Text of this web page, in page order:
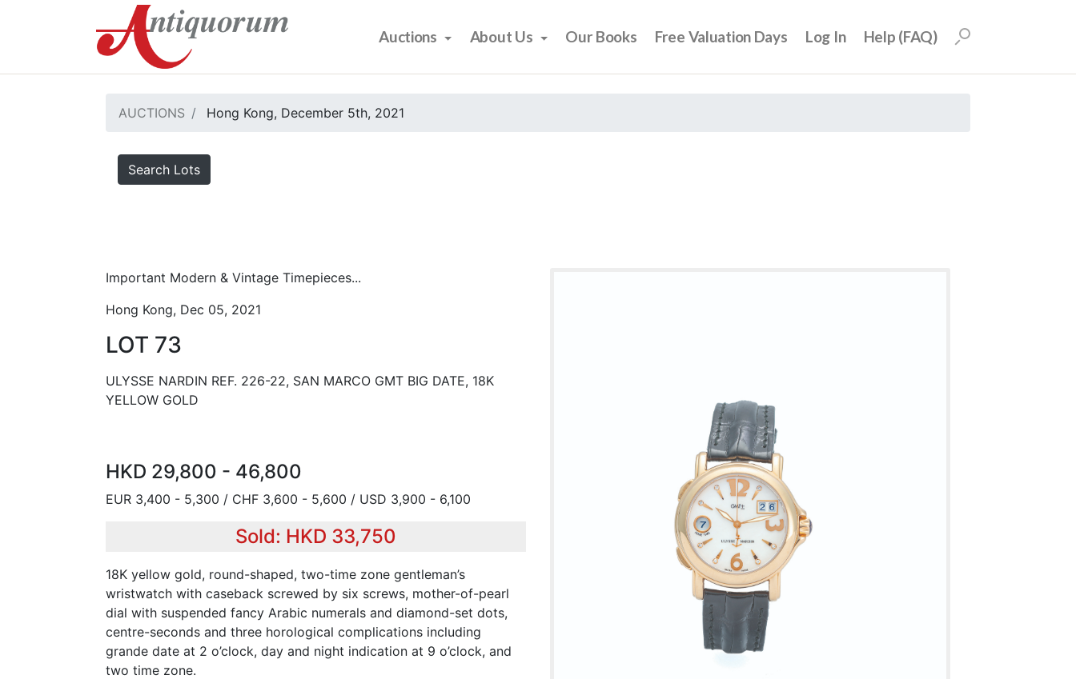
Auctions About Us Our Books Free Valuation Days Log In Help (FAQ)
AUCTIONS Hong Kong, December 5th, 2021
Search Lots
Important Modern & Vintage Timepieces...
Hong Kong, Dec 05, 2021
LOT 73
ULYSSE NARDIN REF. 226-22, SAN MARCO GMT BIG DATE, 18K
YELLOW GOLD
HKD 29,800 - 46,800
EUR 3,400 - 5,300 / CHF 3,600 - 5,600 / USD 3,900 - 6,100
Sold: HKD 33,750
18K yellow gold, round-shaped, two-time zone gentleman’s
wristwatch with caseback screwed by six screws, mother-of-pearl
dial with suspended fancy Arabic numerals and diamond-set dots,
centre-seconds and three horological complications including
grande date at 2 o’clock, day and night indication at 9 o’clock, and
two time zone.